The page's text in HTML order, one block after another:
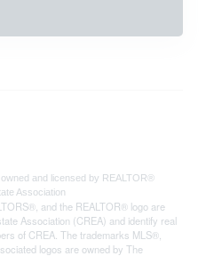
and licensed by REALTOR®
Association
and the REALTOR® logo are
Association (CREA) and identify real
of CREA. The trademarks MLS®,
logos are owned by The